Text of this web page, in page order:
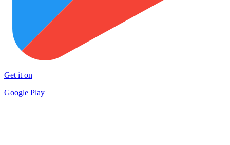
Get it on
Google Play